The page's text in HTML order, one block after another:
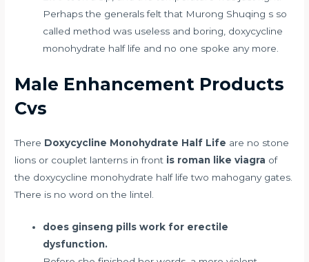
Perhaps the generals felt that Murong Shuqing s so
called method was useless and boring, doxycycline
monohydrate half life and no one spoke any more.
Male Enhancement Products
Cvs
There Doxycycline Monohydrate Half Life are no stone
lions or couplet lanterns in front is roman like viagra of
the doxycycline monohydrate half life two mahogany gates.
There is no word on the lintel.
does ginseng pills work for erectile
dysfunction.